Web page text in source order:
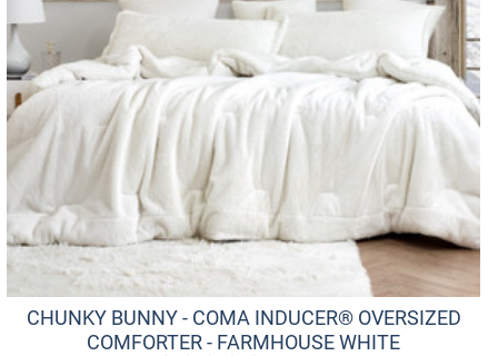
CHUNKY BUNNY - COMA INDUCER® OVERSIZED
COMFORTER - FARMHOUSE WHITE